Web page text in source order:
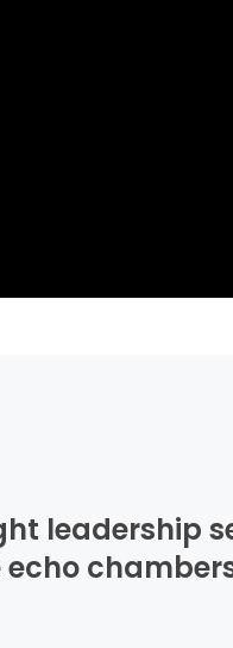
leadership